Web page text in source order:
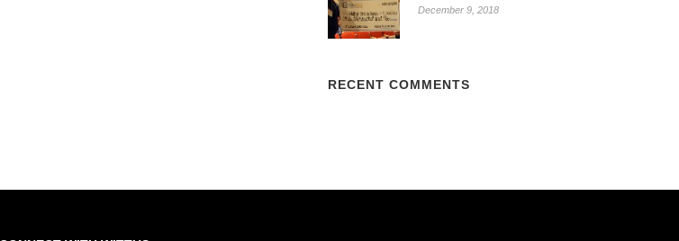
December 9, 2018
RECENT COMMENTS